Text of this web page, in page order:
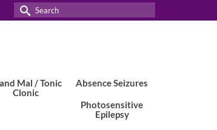
Search
for:
Mal / Tonic
Clonic
Absence Seizures
Photosensitive
Epilepsy